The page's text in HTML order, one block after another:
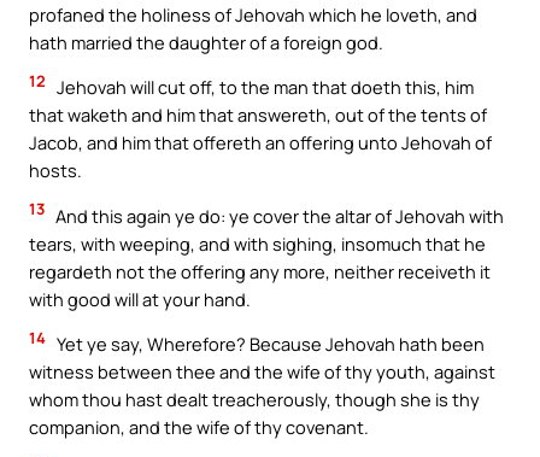
profaned the holiness of Jehovah which he loveth, and
hath married the daughter of a foreign god.
12 Jehovah will cut off, to the man that doeth this, him
that waketh and him that answereth, out of the tents of
Jacob, and him that offereth an offering unto Jehovah of
hosts.
13 And this again ye do: ye cover the altar of Jehovah with
tears, with weeping, and with sighing, insomuch that he
regardeth not the offering any more, neither receiveth it
with good will at your hand.
14 Yet ye say, Wherefore? Because Jehovah hath been
witness between thee and the wife of thy youth, against
whom thou hast dealt treacherously, though she is thy
companion, and the wife of thy covenant.